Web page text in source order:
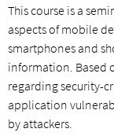
This course is a
aspects of mobile
smartphones and
information. Based
regarding security-
application
by attackers.